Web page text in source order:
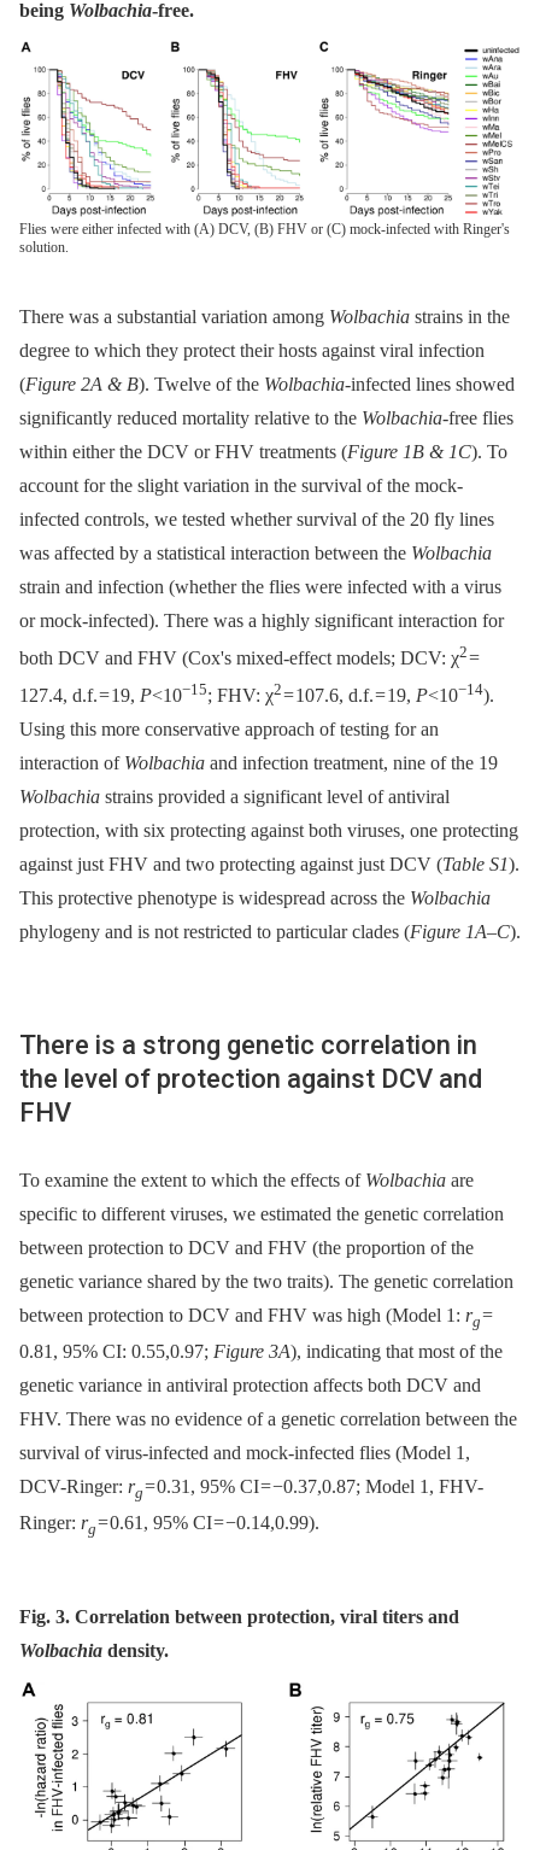
being Wolbachia-free.
Flies were either infected with (A) DCV, (B) FHV or (C) mock-infected with Ringer's
solution.
There was a substantial variation among Wolbachia strains in the
degree to which they protect their hosts against viral infection
(Figure 2A & B). Twelve of the Wolbachia-infected lines showed
significantly reduced mortality relative to the Wolbachia-free flies
within either the DCV or FHV treatments (Figure 1B & 1C). To
account for the slight variation in the survival of the mock-
infected controls, we tested whether survival of the 20 fly lines
was affected by a statistical interaction between the Wolbachia
strain and infection (whether the flies were infected with a virus
or mock-infected). There was a highly significant interaction for
both DCV and FHV (Cox's mixed-effect models; DCV: χ2=
127.4, d.f. = 19, P<10−15; FHV: χ2= 107.6, d.f. = 19, P<10−14).
Using this more conservative approach of testing for an
interaction of Wolbachia and infection treatment, nine of the 19
Wolbachia strains provided a significant level of antiviral
protection, with six protecting against both viruses, one protecting
against just FHV and two protecting against just DCV (Table S1).
This protective phenotype is widespread across the Wolbachia
phylogeny and is not restricted to particular clades (Figure 1A–C).
There is a strong genetic correlation in
the level of protection against DCV and
FHV
To examine the extent to which the effects of Wolbachia are
specific to different viruses, we estimated the genetic correlation
between protection to DCV and FHV (the proportion of the
genetic variance shared by the two traits). The genetic correlation
between protection to DCV and FHV was high (Model 1: rg=
0.81, 95% CI: 0.55,0.97; Figure 3A), indicating that most of the
genetic variance in antiviral protection affects both DCV and
FHV. There was no evidence of a genetic correlation between the
survival of virus-infected and mock-infected flies (Model 1,
DCV-Ringer: rg= 0.31, 95% CI = −0.37,0.87; Model 1, FHV-
Ringer: rg= 0.61, 95% CI = −0.14,0.99).
Fig. 3. Correlation between protection, viral titers and
Wolbachia density.